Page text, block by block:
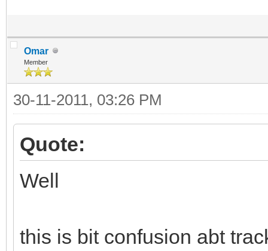
Omar
Member
30-11-2011, 03:26 PM
Quote:
Well
this is bit confusion abt